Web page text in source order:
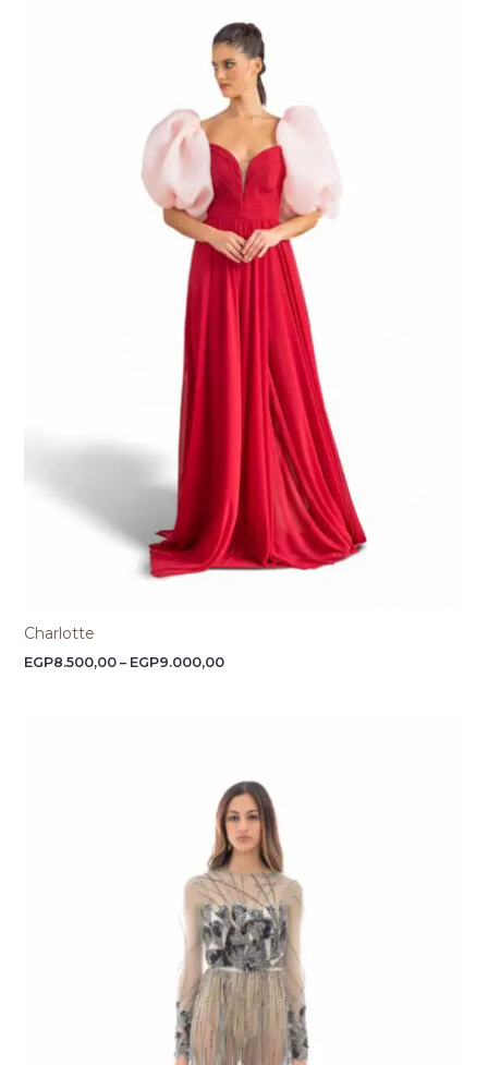
Charlotte
EGP8.500,00 – EGP9.000,00
EGP9.000,00